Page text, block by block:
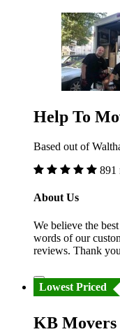
Help To
Based out of
891
About Us
We believe the
words of our
reviews. Thank
Lowest Priced
KB Movers